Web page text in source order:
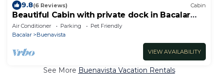
9.8(6 Reviews) Cabin
Beautiful Cabin with private dock in Bacalar
Lake
Air Conditioner Parking
Pet Friendly
Bacalar
Buenavista
VIEW AVAILABILITY
See More Buenavista Vacation Rentals